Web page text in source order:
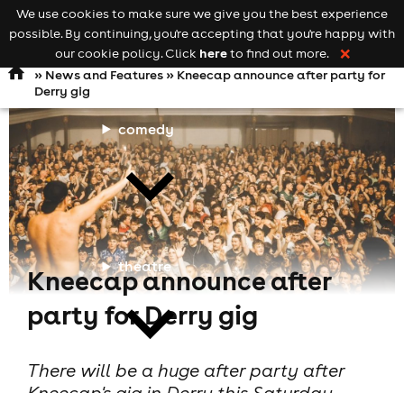
Open
navigation
comedy
theatre
Keyword
searchadd your event
» News and Features» Kneecap announce after party for
Derry gig
Kneecap announce after
party for Derry gig
There will be a huge after party after
We use cookies to make sure we give you the best experience
possible. By continuing, you're accepting that you're happy with
our cookie policy. Click hereto find out more. ❌